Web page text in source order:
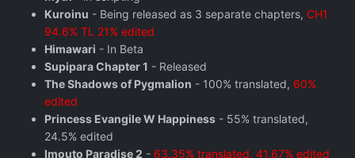
Kuroinu - Being released as 3 separate chapters, CH1
94.6% TL 21% edited
Himawari - In Beta
Supipara Chapter 1 - Released
The Shadows of Pygmalion - 100% translated, 60%
edited
Princess Evangile W Happiness - 55% translated,
24.5% edited
Imouto Paradise 2 - 63.35% translated, 41.67% edited